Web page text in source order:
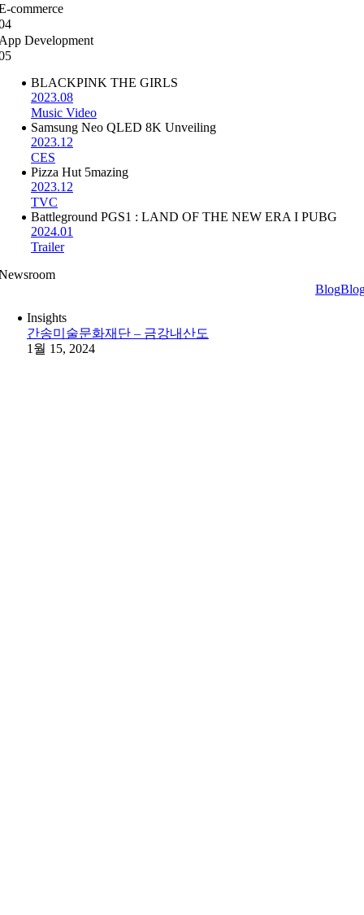
commerce
Development
BLACKPINK THE GIRLS
2023.08
Music Video
Samsung Neo QLED 8K Unveiling
2023.12
CES
Pizza Hut 5mazing
2023.12
TVC
Battleground PGS1 : LAND OF THE NEW ERA I PUBG
2024.01
Trailer
Blog
Insights
간송미술문화재단 – 금강내산도
1월 15, 2024